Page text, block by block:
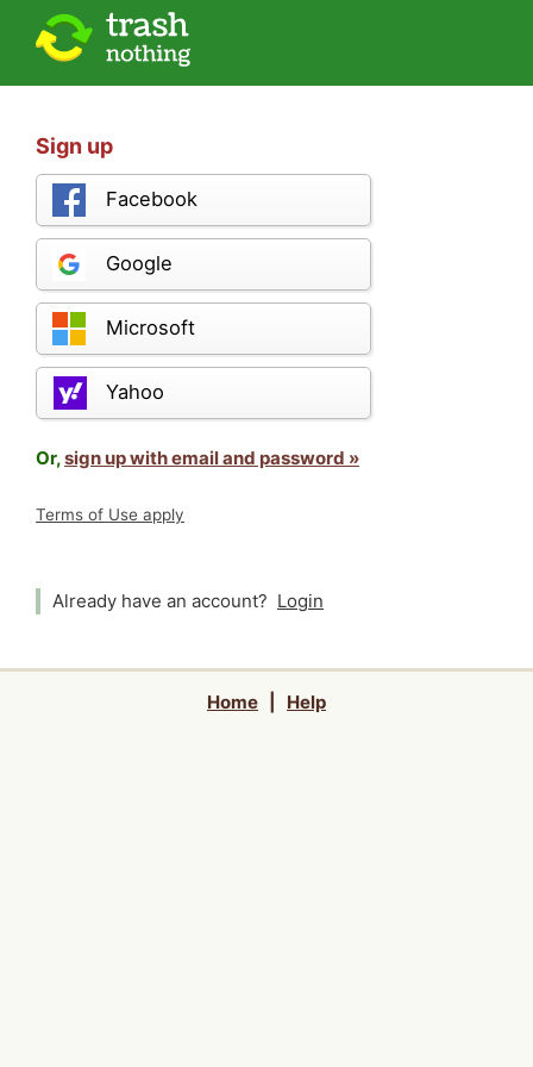
Sign up
Facebook
Google
Microsoft
Yahoo
Or,sign up with email and password »
Terms of Use apply
Already have an account? Login
Home Help